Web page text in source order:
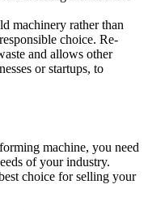
machinery rather than
choice. Re-
and allows other
or startups, to
machine, you need
of your industry.
choice for selling your